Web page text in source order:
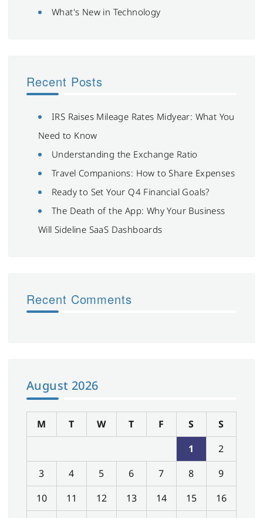
What's New in Technology
Recent Posts
IRS Raises Mileage Rates Midyear: What You
Need to Know
Understanding the Exchange Ratio
Travel Companions: How to Share Expenses
Ready to Set Your Q4 Financial Goals?
The Death of the App: Why Your Business
Will Sideline SaaS Dashboards
Recent Comments
August 2026
M T W T F S
S
1
2
3
4 5 6 7 8
9
10
11 12 13 14 15
16